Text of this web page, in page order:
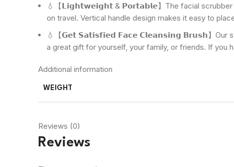
💧【𝗟𝗶𝗴𝗵𝘁𝘄𝗲𝗶𝗴𝗵𝘁 & 𝗣𝗼𝗿𝘁𝗮𝗯𝗹𝗲】The facial
on travel. Vertical handle design makes it easy to
💧【𝗚𝗲𝘁 𝗦𝗮𝘁𝗶𝘀𝗳𝗶𝗲𝗱 𝗙𝗮𝗰𝗲 𝗖𝗹𝗲𝗮𝗻𝘀𝗶𝗻𝗴 𝗕𝗿𝘂𝘀𝗵】Our
a great gift for yourself, your family, or friends. If
Additional information
WEIGHT
Reviews (0)
Reviews